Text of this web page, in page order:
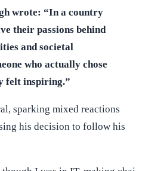
wrote: “In a country
their passions behind
and societal
who actually chose
felt inspiring.”
sparking mixed reactions
his decision to follow his